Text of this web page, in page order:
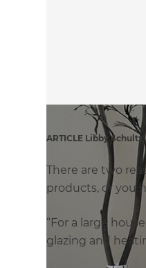
ARTICLE Libby
There are two
products, or you
“For a large
glazing and